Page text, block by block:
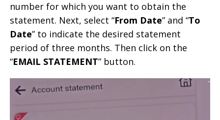
number for which you want to obtain the
statement. Next, select “From Date” and “To
Date” to indicate the desired statement
period of three months. Then click on the
“EMAIL STATEMENT” button.